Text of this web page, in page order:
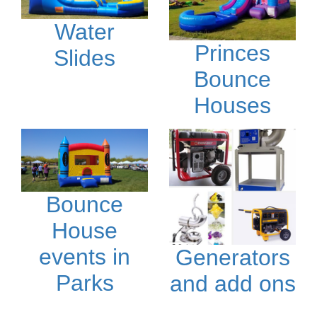
Water
Slides
Princes
Bounce
Houses
Bounce
House
events in
Parks
Generators
and add ons